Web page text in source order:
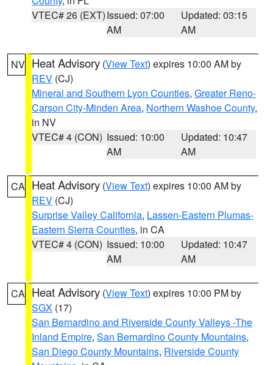
VTEC# 26 (EXT)Issued: 07:00
AM
Updated: 03:15
AM
NV Heat Advisory (View Text) expires 10:00 AM by
REV (CJ)
Mineral and Southern Lyon Counties, Greater Reno-
Carson City-Minden Area, Northern Washoe County,
in NV
VTEC# 4 (CON) Issued: 10:00
AM
Updated: 10:47
AM
CA Heat Advisory (View Text) expires 10:00 AM by
REV (CJ)
Surprise Valley California, Lassen-Eastern Plumas-
Eastern Sierra Counties, in CA
VTEC# 4 (CON) Issued: 10:00
AM
Updated: 10:47
AM
CA Heat Advisory (View Text) expires 10:00 PM by
SGX (17)
San Bernardino and Riverside County Valleys -The
Inland Empire, San Bernardino County Mountains,
San Diego County Mountains, Riverside County